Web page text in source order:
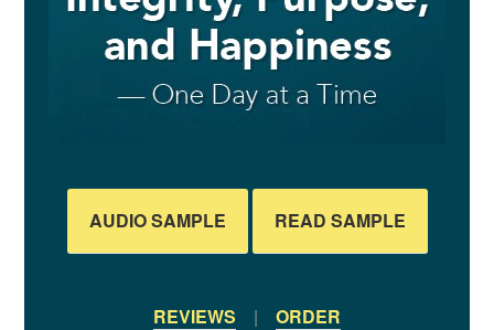
AUDIO SAMPLE READ SAMPLE
REVIEWS | ORDER